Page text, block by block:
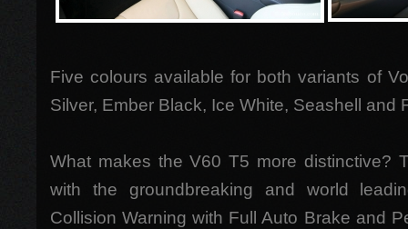
Five colours available for both variants of
Silver, Ember Black, Ice White, Seashell and
What makes the V60 T5 more distinctive?
with the groundbreaking and world
Collision Warning with Full Auto Brake and